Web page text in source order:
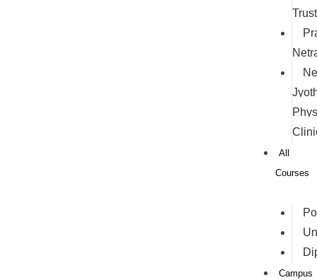
Trust
All
Courses
Campus